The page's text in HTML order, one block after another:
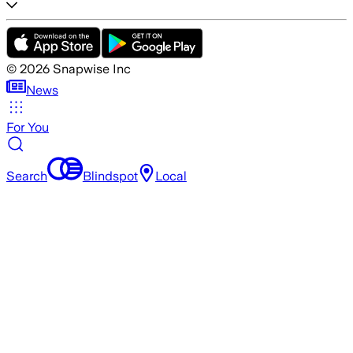
© 2026 Snapwise Inc
News
For You
Search Blindspot Local